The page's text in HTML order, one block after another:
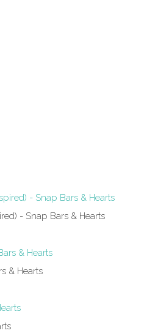
- Snap Bars & Hearts
& Hearts